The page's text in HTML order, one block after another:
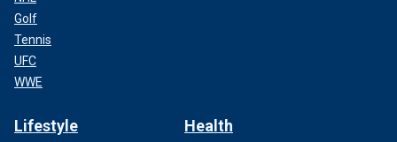
Golf
Tennis
UFC
WWE
Lifestyle Health